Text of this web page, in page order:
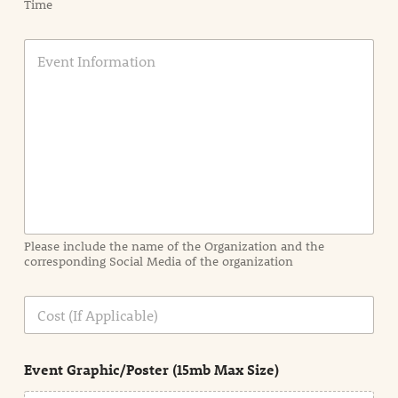
Time
E
a
t
i
n
n
e
Please include the name of the Organization and the
corresponding Social Media of the organization
C
s
Event Graphic/Poster (15mb Max Size)